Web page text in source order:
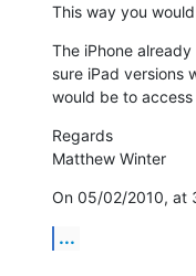
This way you
The iPhone
sure iPad versions
would be to
Regards
Matthew Winter
On 05/02/2010, at
...